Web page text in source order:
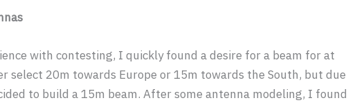
with contesting, I quickly found a desire for a beam for at
select 20m towards Europe or 15m towards the South, but due
to build a 15m beam. After some antenna modeling, I found